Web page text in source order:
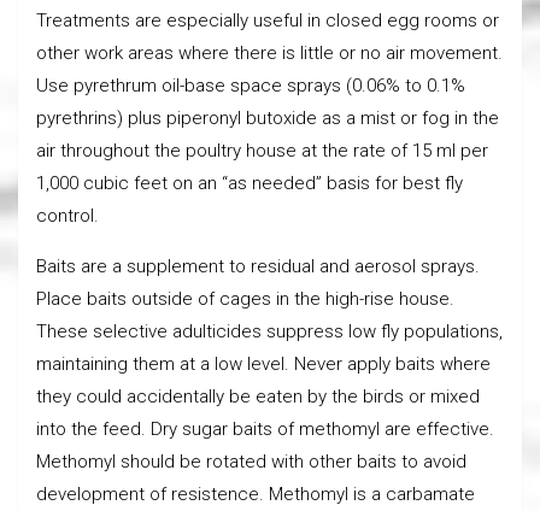
Treatments are especially useful in closed egg rooms or
other work areas where there is little or no air movement.
Use pyrethrum oil-base space sprays (0.06% to 0.1%
pyrethrins) plus piperonyl butoxide as a mist or fog in the
air throughout the poultry house at the rate of 15 ml per
1,000 cubic feet on an “as needed” basis for best fly
control.
Baits are a supplement to residual and aerosol sprays.
Place baits outside of cages in the high-rise house.
These selective adulticides suppress low fly populations,
maintaining them at a low level. Never apply baits where
they could accidentally be eaten by the birds or mixed
into the feed. Dry sugar baits of methomyl are effective.
Methomyl should be rotated with other baits to avoid
development of resistence. Methomyl is a carbamate